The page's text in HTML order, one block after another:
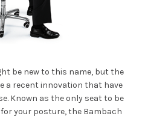
be new to this name, but the
a recent innovation that have
Known as the only seat to be
your posture, the Bambach